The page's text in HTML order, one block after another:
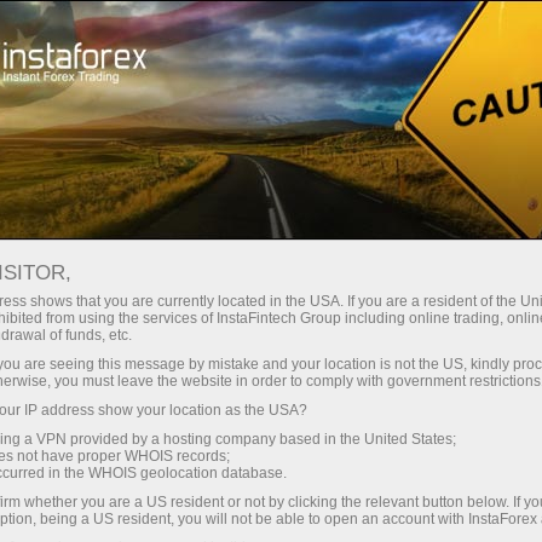
akaun segera Platform dagangan
Pedagang
Baru
Untuk Pelabur
Untuk Rakan
Niaga
wang
shows that you are currently located in the USA. If you are a resident of the
from using the services of InstaFintech Group including online trading,
of funds, etc.
are seeing this message by mistake and your location is not the US, kindly
you must leave the website in order to comply with government
IP address show your location as the USA?
a VPN provided by a hosting company based in the United States;
not have proper WHOIS records;
in the WHOIS geolocation database.
whether you are a US resident or not by clicking the relevant button below. If
being a US resident, you will not be able to open an account with InstaForex